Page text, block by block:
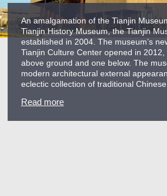
An amalgamation of the Tianjin
Tianjin History Museum, the Tianjin
established in 2004. The museum’s
Tianjin Culture Center opened in
above ground and one below. The
modern architectural external
eclectic collection of traditional
Read more